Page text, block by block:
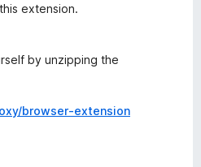
extension.
by unzipping the
browser-extension